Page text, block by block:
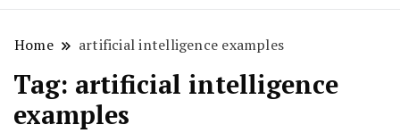
News, smartphones android and iPhone, Internet 5G
and video tutorials
Home artificial intelligence examples
Tag: artificial intelligence
examples